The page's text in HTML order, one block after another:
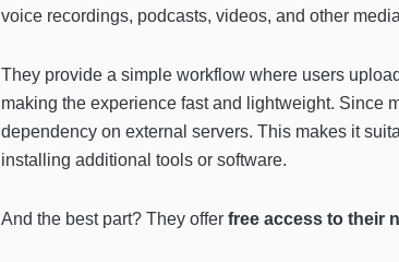
voice recordings, podcasts, videos, and other
They provide a simple workflow where users
making the experience fast and lightweight. Since
dependency on external servers. This makes it
installing additional tools or software.
And the best part? They offer free access to their